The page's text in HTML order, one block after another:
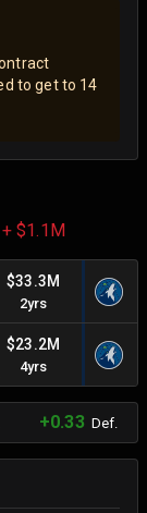
to get to 14
+ $1.1M
$33.3M
2yrs
$23.2M
4yrs
+0.33Def.